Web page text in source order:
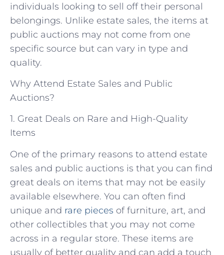
individuals looking to sell off their personal
belongings. Unlike estate sales, the items at
public auctions may not come from one
specific source but can vary in type and
quality.
Why Attend Estate Sales and Public
Auctions?
1. Great Deals on Rare and High-Quality
Items
One of the primary reasons to attend estate
sales and public auctions is that you can find
great deals on items that may not be easily
available elsewhere. You can often find
unique and rare pieces of furniture, art, and
other collectibles that you may not come
across in a regular store. These items are
usually of better quality and can add a touch